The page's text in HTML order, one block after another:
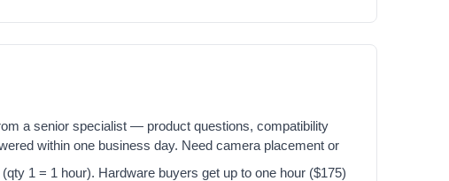
a senior specialist — product questions, compatibility
within one business day. Need camera placement or
(qty 1 = 1 hour). Hardware buyers get up to one hour ($175)